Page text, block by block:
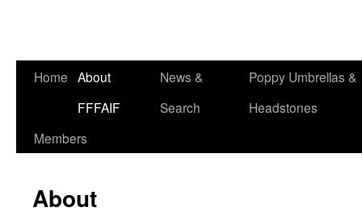
Home About
FFFAIF
News &
Search
Poppy Umbrellas &
Headstones
Members
About